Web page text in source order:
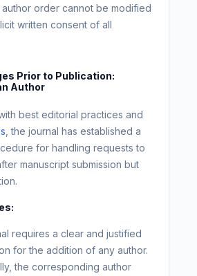
author order cannot be modified
written consent of all
Prior to Publication:
Author
best editorial practices and
, the journal has established a
for handling requests to
manuscript submission but
requires a clear and justified
for the addition of any author.
the corresponding author